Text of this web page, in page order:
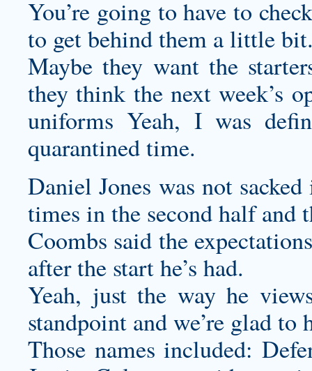
You’re going to have to
to get behind them a little
Maybe they want the
they think the next week’s
uniforms Yeah, I was
quarantined time.
Daniel Jones was not
times in the second half and
Coombs said the
after the start he’s had.
Yeah, just the way he
standpoint and we’re glad to
Those names included: